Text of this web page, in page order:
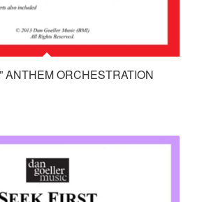
ANTHEM ORCHESTRATION